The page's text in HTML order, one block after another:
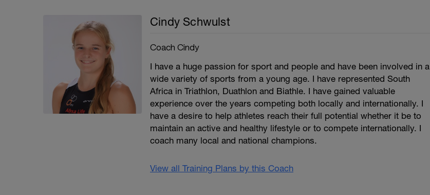
Cindy Schwulst
Coach Cindy
I have a huge passion for sport and people and have been involved in a
wide variety of sports from a young age. I have represented South
Africa in Triathlon, Duathlon and Biathle. I have gained valuable
experience over the years competing both locally and internationally. I
have a desire to help athletes reach their full potential whether it be to
maintain an active and healthy lifestyle or to compete internationally. I
coach many local and national champions.
View all Training Plans by this Coach